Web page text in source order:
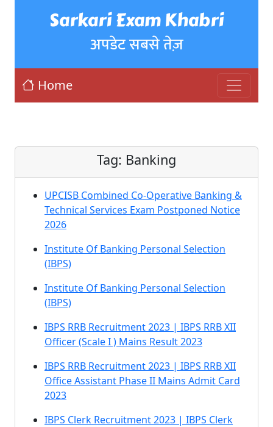
Sarkari Exam Khabri
अपडेट सबसे तेज़
Home
Tag: Banking
UPCISB Combined Co-Operative Banking &
Technical Services Exam Postponed Notice
2026
Institute Of Banking Personal Selection
(IBPS)
Institute Of Banking Personal Selection
(IBPS)
IBPS RRB Recruitment 2023 | IBPS RRB XII
Officer (Scale I ) Mains Result 2023
IBPS RRB Recruitment 2023 | IBPS RRB XII
Office Assistant Phase II Mains Admit Card
2023
IBPS Clerk Recruitment 2023 | IBPS Clerk